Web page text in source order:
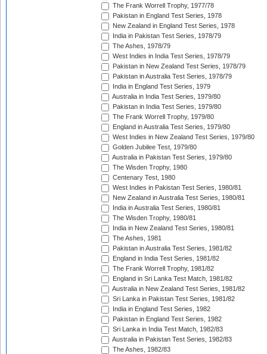
The Frank Worrell Trophy, 1977/78
Pakistan in England Test Series, 1978
New Zealand in England Test Series, 1978
India in Pakistan Test Series, 1978/79
The Ashes, 1978/79
West Indies in India Test Series, 1978/79
Pakistan in New Zealand Test Series, 1978/79
Pakistan in Australia Test Series, 1978/79
India in England Test Series, 1979
Australia in India Test Series, 1979/80
Pakistan in India Test Series, 1979/80
The Frank Worrell Trophy, 1979/80
England in Australia Test Series, 1979/80
West Indies in New Zealand Test Series, 1979/80
Golden Jubilee Test, 1979/80
Australia in Pakistan Test Series, 1979/80
The Wisden Trophy, 1980
Centenary Test, 1980
West Indies in Pakistan Test Series, 1980/81
New Zealand in Australia Test Series, 1980/81
India in Australia Test Series, 1980/81
The Wisden Trophy, 1980/81
India in New Zealand Test Series, 1980/81
The Ashes, 1981
Pakistan in Australia Test Series, 1981/82
England in India Test Series, 1981/82
The Frank Worrell Trophy, 1981/82
England in Sri Lanka Test Match, 1981/82
Australia in New Zealand Test Series, 1981/82
Sri Lanka in Pakistan Test Series, 1981/82
India in England Test Series, 1982
Pakistan in England Test Series, 1982
Sri Lanka in India Test Match, 1982/83
Australia in Pakistan Test Series, 1982/83
The Ashes, 1982/83